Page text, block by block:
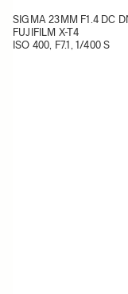
SIGMA 23MM F1.4 DC
FUJIFILM X-T4
ISO 400, F7.1, 1/400 S